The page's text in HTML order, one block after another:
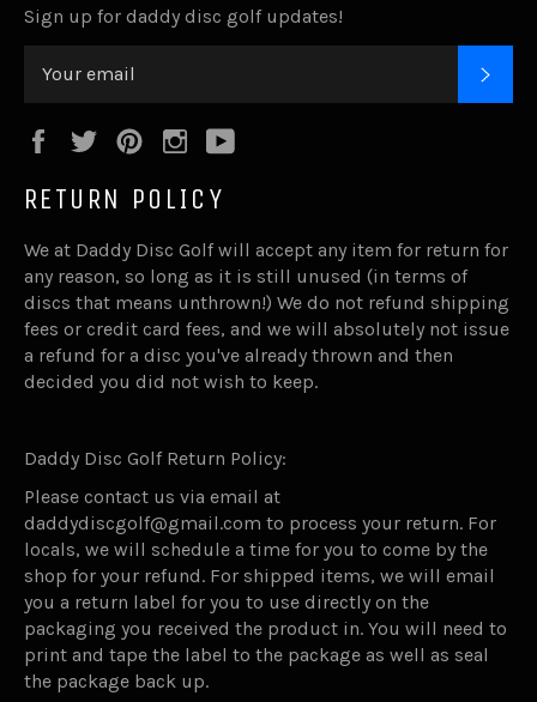
Sign up for daddy disc golf updates!
FacebookTwitterPinterestInstagram
RETURN POLICY
We at Daddy Disc Golf will accept any item for return for
any reason, so long as it is still unused (in terms of
discs that means unthrown!) We do not refund shipping
fees or credit card fees, and we will absolutely not issue
a refund for a disc you've already thrown and then
decided you did not wish to keep.
Daddy Disc Golf Return Policy:
Please contact us via email at
daddydiscgolf@gmail.com to process your return. For
locals, we will schedule a time for you to come by the
shop for your refund. For shipped items, we will email
you a return label for you to use directly on the
packaging you received the product in. You will need to
print and tape the label to the package as well as seal
the package back up.